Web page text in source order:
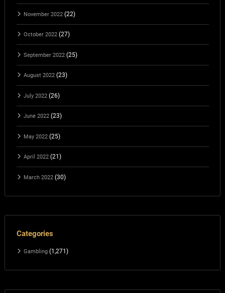
November 2022(22)
October 2022(27)
September 2022(25)
August 2022(23)
July 2022(26)
June 2022(23)
May 2022(25)
April 2022(21)
March 2022(30)
Categories
Gambling(1,271)